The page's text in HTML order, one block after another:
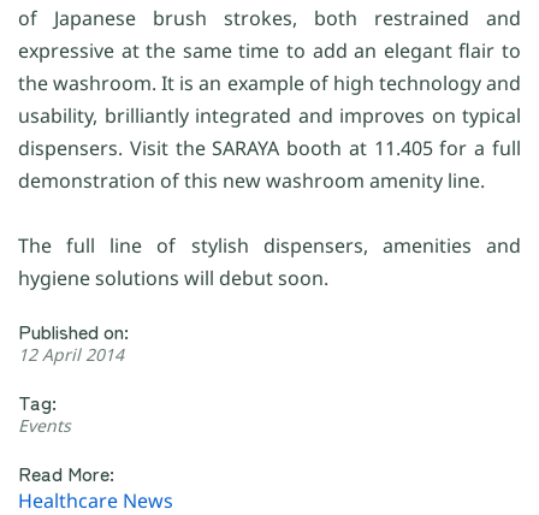
of Japanese brush strokes, both restrained and
expressive at the same time to add an elegant flair to
the washroom. It is an example of high technology and
usability, brilliantly integrated and improves on typical
dispensers. Visit the SARAYA booth at 11.405 for a full
demonstration of this new washroom amenity line.
The full line of stylish dispensers, amenities and
hygiene solutions will debut soon.
Published on:
12 April 2014
Tag:
Events
Read More:
Healthcare News